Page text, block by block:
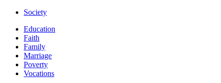
Society
Education
Faith
Family
Marriage
Poverty
Vocations